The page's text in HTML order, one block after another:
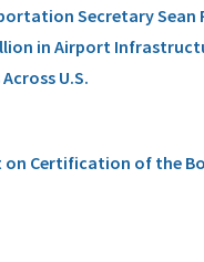
Secretary Sean
in Airport
U.S.
on Certification of the